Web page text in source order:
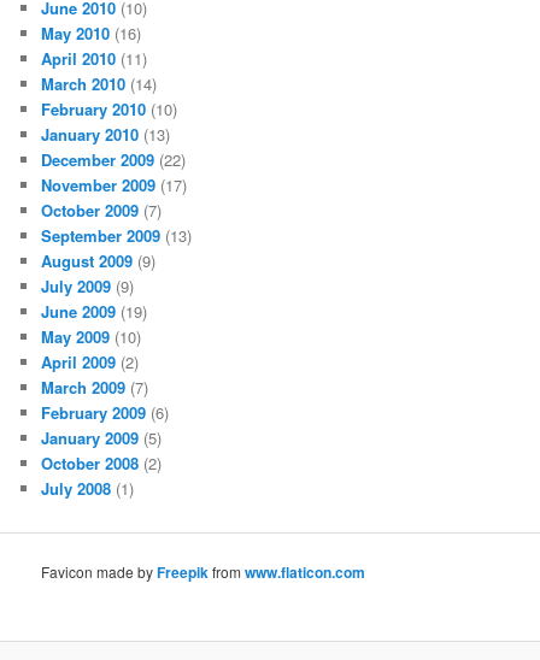
June 2010 (10)
May 2010 (16)
April 2010 (11)
March 2010 (14)
February 2010 (10)
January 2010 (13)
December 2009 (22)
November 2009 (17)
October 2009 (7)
September 2009 (13)
August 2009 (9)
July 2009 (9)
June 2009 (19)
May 2009 (10)
April 2009 (2)
March 2009 (7)
February 2009 (6)
January 2009 (5)
October 2008 (2)
July 2008 (1)
Favicon made byFreepik fromwww.flaticon.com